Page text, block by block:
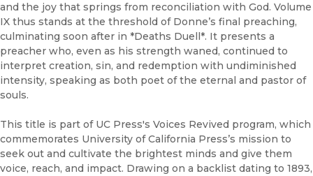
and the joy that springs from reconciliation with God. Volume
IX thus stands at the threshold of Donne’s final preaching,
culminating soon after in *Deaths Duell*. It presents a
preacher who, even as his strength waned, continued to
interpret creation, sin, and redemption with undiminished
intensity, speaking as both poet of the eternal and pastor of
souls.
This title is part of UC Press's Voices Revived program, which
commemorates University of California Press’s mission to
seek out and cultivate the brightest minds and give them
voice, reach, and impact. Drawing on a backlist dating to 1893,